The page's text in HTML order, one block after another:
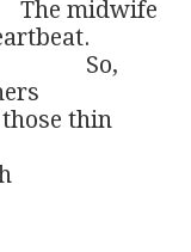
The midwife
So,
thin